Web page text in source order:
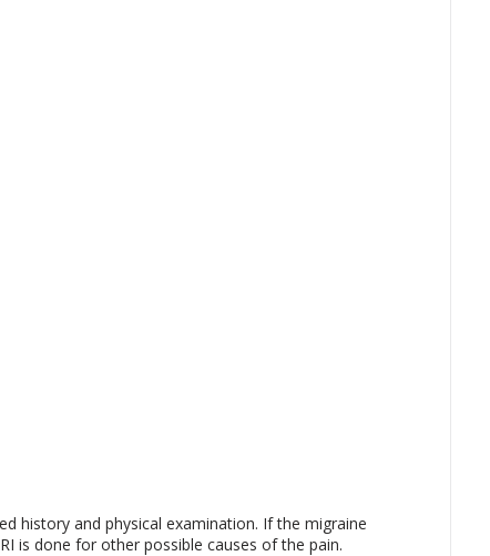
history and physical examination. If the migraine
is done for other possible causes of the pain.